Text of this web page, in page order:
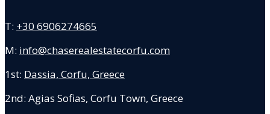
T: +30 6906274665
M: info@chaserealestatecorfu.com
1st: Dassia, Corfu, Greece
2nd: Agias Sofias, Corfu Town, Greece